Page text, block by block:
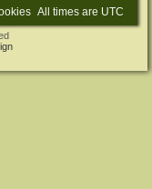
All times are UTC